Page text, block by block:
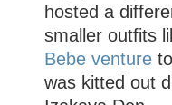
hosted a
smaller outfits
Bebe ventureto
was kitted out